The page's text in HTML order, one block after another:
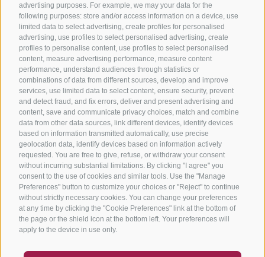
advertising purposes. For example, we may your data for the
following purposes: store and/or access information on a device, use
limited data to select advertising, create profiles for personalised
advertising, use profiles to select personalised advertising, create
profiles to personalise content, use profiles to select personalised
content, measure advertising performance, measure content
performance, understand audiences through statistics or
combinations of data from different sources, develop and improve
services, use limited data to select content, ensure security, prevent
and detect fraud, and fix errors, deliver and present advertising and
content, save and communicate privacy choices, match and combine
data from other data sources, link different devices, identify devices
based on information transmitted automatically, use precise
geolocation data, identify devices based on information actively
requested. You are free to give, refuse, or withdraw your consent
without incurring substantial limitations. By clicking "I agree" you
consent to the use of cookies and similar tools. Use the "Manage
Preferences" button to customize your choices or "Reject" to continue
without strictly necessary cookies. You can change your preferences
at any time by clicking the "Cookie Preferences" link at the bottom of
the page or the shield icon at the bottom left. Your preferences will
apply to the device in use only.